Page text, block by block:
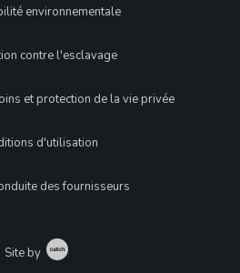
environnementale
contre l'esclavage
et protection de la vie privée
d'utilisation
des fournisseurs
Site by Catch